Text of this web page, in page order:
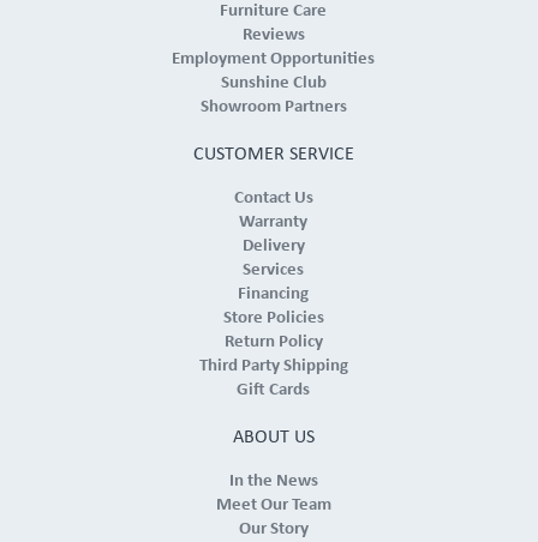
Furniture Care
Reviews
Employment Opportunities
Sunshine Club
Showroom Partners
CUSTOMER SERVICE
Contact Us
Warranty
Delivery
Services
Financing
Store Policies
Return Policy
Third Party Shipping
Gift Cards
ABOUT US
In the News
Meet Our Team
Our Story